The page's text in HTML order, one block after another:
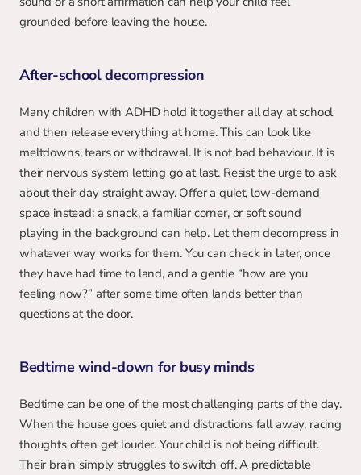
grounded before leaving the house.
After-school decompression
Many children with ADHD hold it together all day at school
and then release everything at home. This can look like
meltdowns, tears or withdrawal. It is not bad behaviour. It is
their nervous system letting go at last. Resist the urge to ask
about their day straight away. Offer a quiet, low-demand
space instead: a snack, a familiar corner, or soft sound
playing in the background can help. Let them decompress in
whatever way works for them. You can check in later, once
they have had time to land, and a gentle “how are you
feeling now?” after some time often lands better than
questions at the door.
Bedtime wind-down for busy minds
Bedtime can be one of the most challenging parts of the day.
When the house goes quiet and distractions fall away, racing
thoughts often get louder. Your child is not being difficult.
Their brain simply struggles to switch off. A predictable